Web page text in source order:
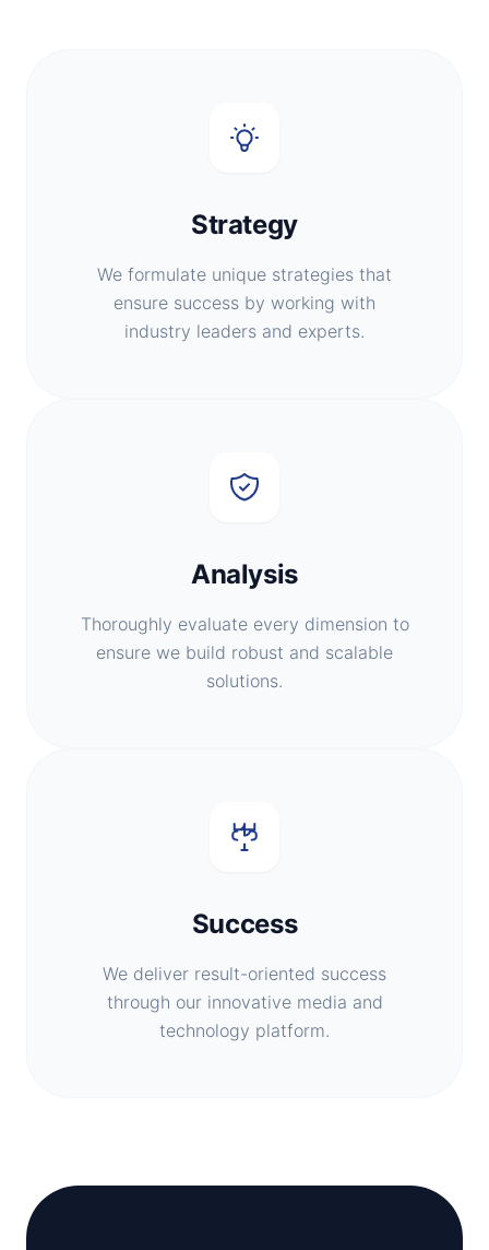
Strategy
We formulate unique strategies that
ensure success by working with
industry leaders and experts.
Analysis
Thoroughly evaluate every dimension to
ensure we build robust and scalable
solutions.
Success
We deliver result-oriented success
through our innovative media and
technology platform.